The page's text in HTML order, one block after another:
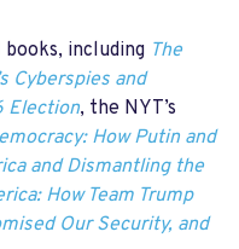
including The
Cyberspies and
Election, the NYT’s
How Putin and
and Dismantling the
How Team Trump
Our Security, and